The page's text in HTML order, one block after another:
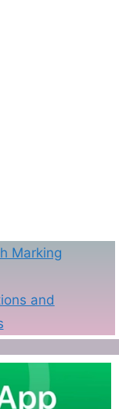
Marking
and